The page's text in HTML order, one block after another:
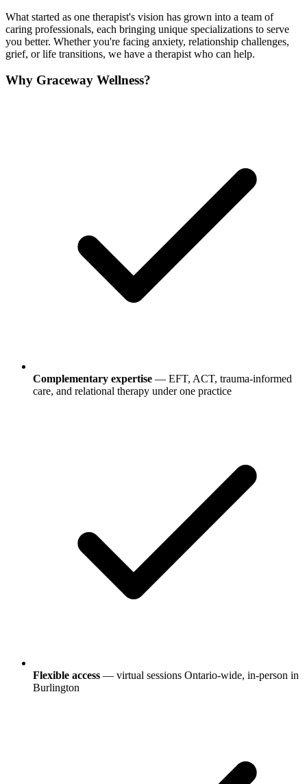
What started as one therapist's vision has grown into a team of
caring professionals, each bringing unique specializations to serve
you better. Whether you're facing anxiety, relationship challenges,
grief, or life transitions, we have a therapist who can help.
Why Graceway Wellness?
Complementary expertise — EFT, ACT, trauma-informed
care, and relational therapy under one practice
Flexible access — virtual sessions Ontario-wide, in-person in
Burlington